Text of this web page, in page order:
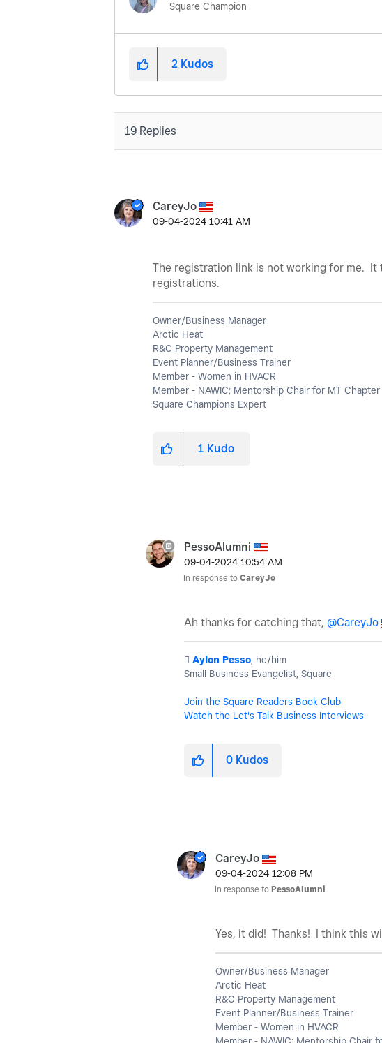
Square Champion
2 Kudos
19 Replies
CareyJo
‎09-04-2024 10:41 AM
The registration link is not working for me. It
registrations.
Owner/Business Manager
Arctic Heat
R&C Property Management
Event Planner/Business Trainer
Member - Women in HVACR
Member - NAWIC; Mentorship Chair for MT Chapter
Square Champions Expert
1 Kudo
PessoAlumni
‎09-04-2024 10:54 AM
In response to CareyJo
Ah thanks for catching that, @CareyJo
️ Aylon Pesso, he/him
Small Business Evangelist, Square
Join the Square Readers Book Club
Watch the Let's Talk Business Interviews
0 Kudos
CareyJo
‎09-04-2024 12:08 PM
In response to PessoAlumni
Yes, it did! Thanks! I think this
Owner/Business Manager
Arctic Heat
R&C Property Management
Event Planner/Business Trainer
Member - Women in HVACR